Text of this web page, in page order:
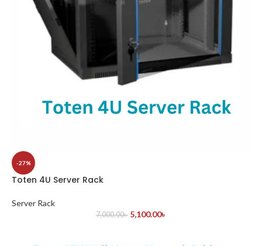
-27%
Toten 4U Server Rack
Server Rack
7,000.00৳ 5,100.00৳